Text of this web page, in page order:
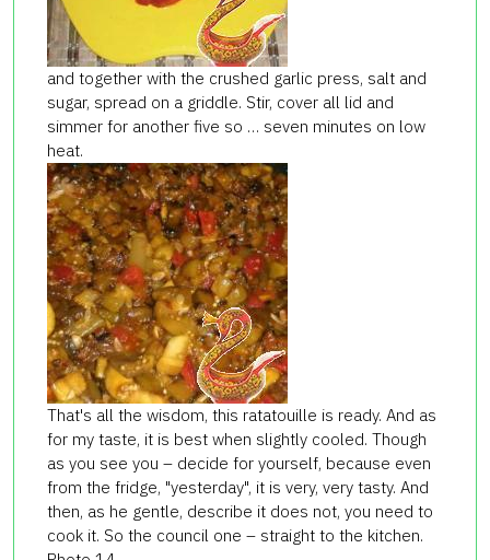
and together with the crushed garlic press, salt and
sugar, spread on a griddle. Stir, cover all lid and
simmer for another five so … seven minutes on low
heat.
That's all the wisdom, this ratatouille is ready. And as
for my taste, it is best when slightly cooled. Though
as you see you – decide for yourself, because even
from the fridge, "yesterday", it is very, very tasty. And
then, as he gentle, describe it does not, you need to
cook it. So the council one – straight to the kitchen.